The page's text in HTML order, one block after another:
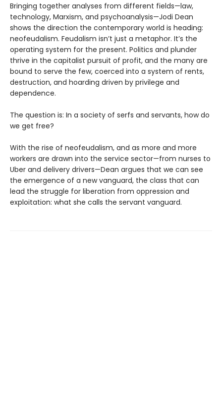
Bringing together analyses from different fields—law,
technology, Marxism, and psychoanalysis—Jodi Dean
shows the direction the contemporary world is heading:
neofeudalism. Feudalism isn’t just a metaphor. It’s the
operating system for the present. Politics and plunder
thrive in the capitalist pursuit of profit, and the many are
bound to serve the few, coerced into a system of rents,
destruction, and hoarding driven by privilege and
dependence.
The question is: In a society of serfs and servants, how do
we get free?
With the rise of neofeudalism, and as more and more
workers are drawn into the service sector—from nurses to
Uber and delivery drivers—Dean argues that we can see
the emergence of a new vanguard, the class that can
lead the struggle for liberation from oppression and
exploitation: what she calls the servant vanguard.